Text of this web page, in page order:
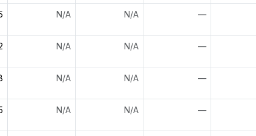
N/A N/A —
N/A N/A —
N/A N/A —
N/A N/A —